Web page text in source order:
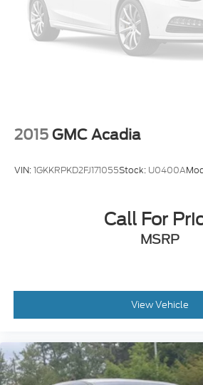
Perimeter/Approach Lights
Speed Sensitive Variable
Tailgate/Rear Door Lock
2015 GMC Acadia
VIN:1GKKRPKD2FJ171055Stock: U0400A
Call For
MSRP
View Vehicle